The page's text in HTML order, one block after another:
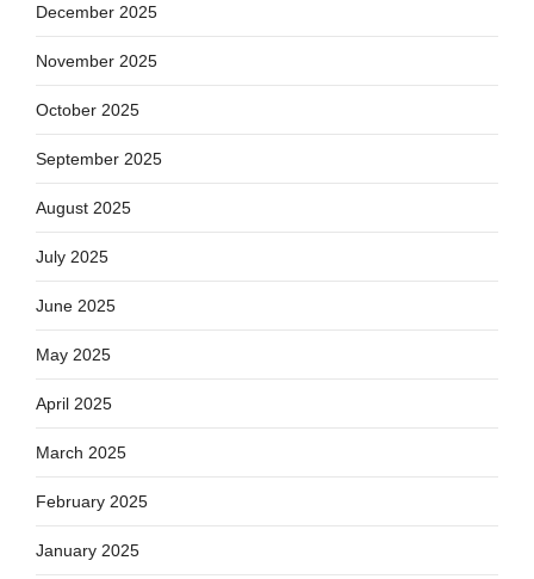
December 2025
November 2025
October 2025
September 2025
August 2025
July 2025
June 2025
May 2025
April 2025
March 2025
February 2025
January 2025